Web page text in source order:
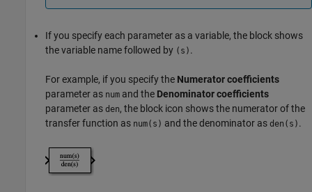
If you specify each parameter as a variable, the block shows
the variable name followed by (s) .
For example, if you specify the Numerator coefficients
parameter as num and the Denominator coefficients
parameter as den, the block icon shows the numerator of the
transfer function as num(s) and the denominator as den(s) .